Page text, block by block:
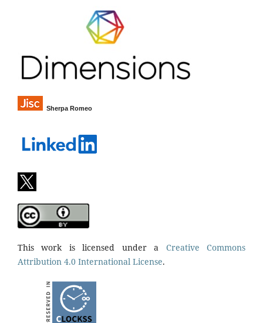
Sherpa Romeo
This work is licensed under a Creative Commons
Attribution 4.0 International License.